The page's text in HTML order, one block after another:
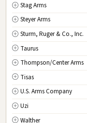
Stag Arms
Steyer Arms
Sturm, Ruger & Co., Inc.
Taurus
Thompson/Center Arms
Tisas
U.S. Arms Company
Uzi
Walther